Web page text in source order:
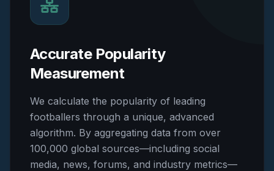
Accurate Popularity
Measurement
We calculate the popularity of leading
footballers through a unique, advanced
algorithm. By aggregating data from over
100,000 global sources—including social
media, news, forums, and industry metrics—